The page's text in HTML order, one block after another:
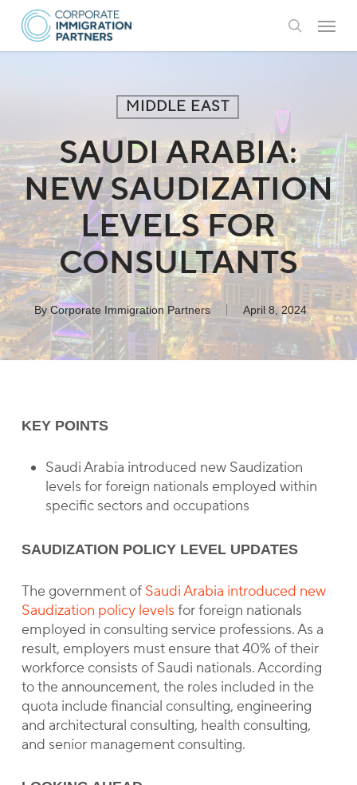
Skip
main
search
Menu
MIDDLE EAST
SAUDI ARABIA:
NEW SAUDIZATION
LEVELS FOR
CONSULTANTS
By Corporate Immigration Partners April 8, 2024
KEY POINTS
Saudi Arabia introduced new Saudization
levels for foreign nationals employed within
specific sectors and occupations
SAUDIZATION POLICY LEVEL UPDATES
The government of Saudi Arabia introduced new
Saudization policy levels for foreign nationals
employed in consulting service professions. As a
result, employers must ensure that 40% of their
workforce consists of Saudi nationals. According
to the announcement, the roles included in the
quota include financial consulting, engineering
and architectural consulting, health consulting,
and senior management consulting.